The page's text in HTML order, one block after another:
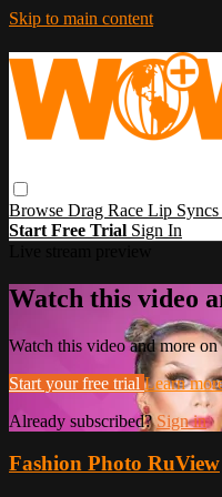
Skip to main content
Browse Drag Race Lip Syncs
Start Free Trial Sign In
Watch this video
Watch this video and more
Start your free trial Learn
Already subscribed?Sign in
Fashion Photo RuView